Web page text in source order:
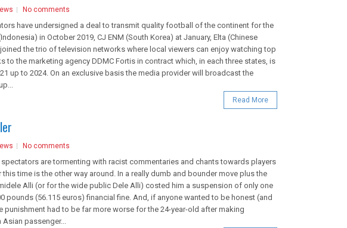
No comments
have undersigned a deal to transmit quality football of the continent for the
in October 2019, CJ ENM (South Korea) at January, Elta (Chinese
the trio of television networks where local viewers can enjoy watching top
to the marketing agency DDMC Fortis in contract which, in each three states, is
up to 2024. On an exclusive basis the media provider will broadcast the
Read More
No comments
are tormenting with racist commentaries and chants towards players
time is the other way around. In a really dumb and bounder move plus the
Alli (or for the wide public Dele Alli) costed him a suspension of only one
pounds (56.115 euros) financial fine. And, if anyone wanted to be honest (and
punishment had to be far more worse for the 24-year-old after making
passenger...